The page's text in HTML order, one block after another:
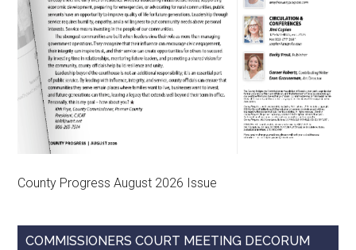
County Progress August 2026 Issue
COMMISSIONERS COURT MEETING DECORUM